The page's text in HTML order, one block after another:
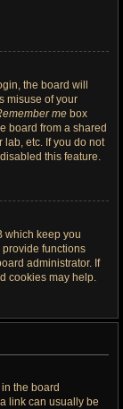
the board will
misuse of your
me box
board from a shared
lab, etc. If you do not
this feature.
which keep you
functions
administrator. If
cookies may help.
the board
link can usually be